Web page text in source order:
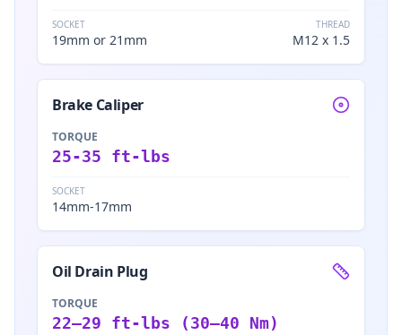
SOCKET
19mm or 21mm
THREAD
M12 x 1.5
Brake Caliper
TORQUE
25-35 ft-lbs
SOCKET
14mm-17mm
Oil Drain Plug
TORQUE
22–29 ft-lbs (30–40 Nm)